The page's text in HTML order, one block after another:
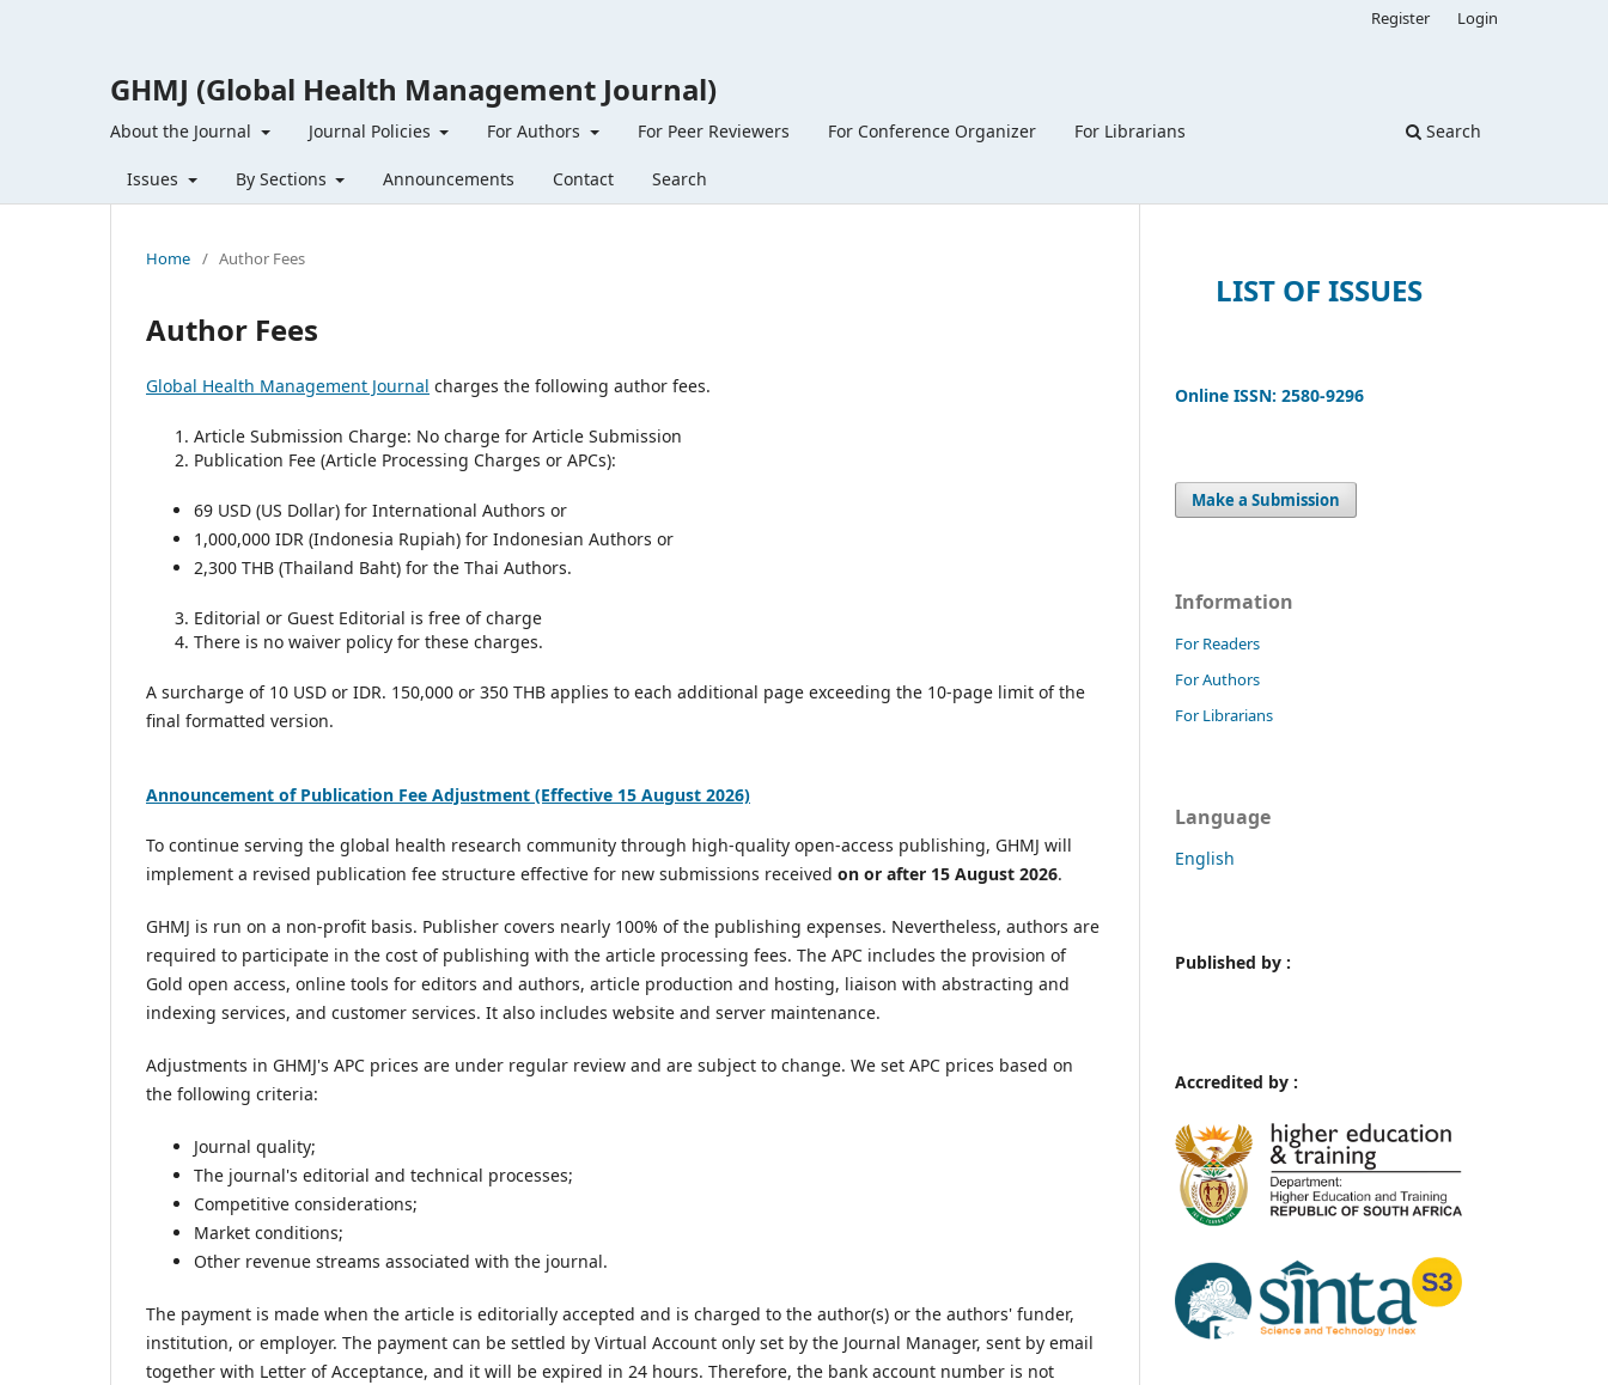
GHMJ (Global Health Management Journal)
About the Journal Journal Policies For Authors For Peer Reviewers For Conference Organizer For Librarians
Issues By Sections Announcements Contact Search
Search
Register Login
Home / Author Fees
Author Fees
Global Health Management Journal charges the following author fees.
Article Submission Charge: No charge for Article Submission
Publication Fee (Article Processing Charges or APCs):
69 USD (US Dollar) for International Authors or
1,000,000 IDR (Indonesia Rupiah) for Indonesian Authors or
2,300 THB (Thailand Baht) for the Thai Authors.
Editorial or Guest Editorial is free of charge
There is no waiver policy for these charges.
A surcharge of 10 USD or IDR. 150,000 or 350 THB applies to each additional page exceeding the 10-page limit of the
final formatted version.
Announcement of Publication Fee Adjustment (Effective 15 August 2026)
To continue serving the global health research community through high-quality open-access publishing, GHMJ will
implement a revised publication fee structure effective for new submissions received on or after 15 August 2026.
GHMJ is run on a non-profit basis. Publisher covers nearly 100% of the publishing expenses. Nevertheless, authors are
required to participate in the cost of publishing with the article processing fees. The APC includes the provision of
Gold open access, online tools for editors and authors, article production and hosting, liaison with abstracting and
indexing services, and customer services. It also includes website and server maintenance.
Adjustments in GHMJ's APC prices are under regular review and are subject to change. We set APC prices based on
the following criteria:
Journal quality;
The journal's editorial and technical processes;
Competitive considerations;
Market conditions;
Other revenue streams associated with the journal.
The payment is made when the article is editorially accepted and is charged to the author(s) or the authors' funder,
institution, or employer. The payment can be settled by Virtual Account only set by the Journal Manager, sent by email
together with Letter of Acceptance, and it will be expired in 24 hours. Therefore, the bank account number is not
LIST OF ISSUES
Online ISSN: 2580-9296
Make a Submission
Information
For Readers
For Authors
For Librarians
Language
English
Published by :
Accredited by :